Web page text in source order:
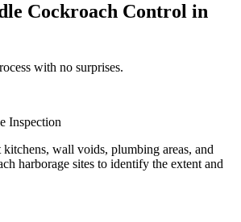
Cockroach Control in
with no surprises.
Inspection
wall voids, plumbing areas, and
harborage sites to identify the extent and